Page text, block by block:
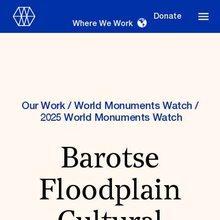
Donate
Where We Work
Global Priorities
Projects & Programs
Partnerships
Irreplaceable America
Our Work/ World Monuments Watch /
2025 World Monuments Watch
Barotse
Floodplain